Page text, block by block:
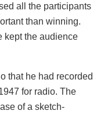
all the participants
than winning.
kept the audience
that he had recorded
for radio. The
of a sketch-